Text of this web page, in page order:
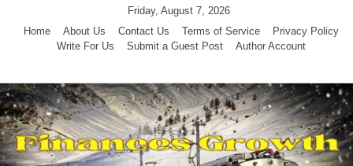
Friday, August 7, 2026
Home
About Us Contact Us Terms of Service
Privacy Policy
Write For Us
Submit a Guest Post Author Account